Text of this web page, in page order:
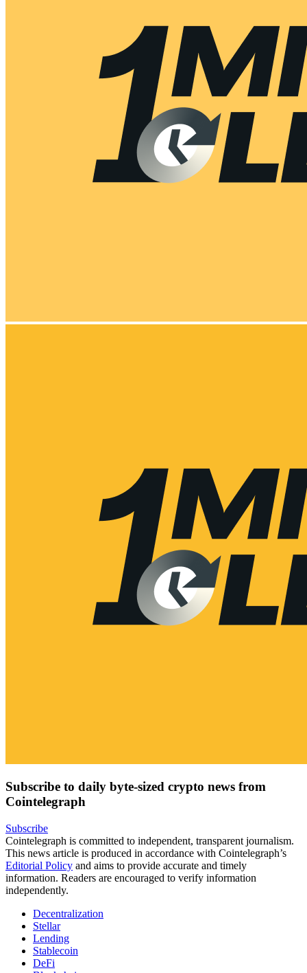
Subscribe to daily byte-sized crypto news from
Cointelegraph
Subscribe
Cointelegraph is committed to independent, transparent journalism.
This news article is produced in accordance with Cointelegraph’s
Editorial Policy and aims to provide accurate and timely
information. Readers are encouraged to verify information
independently.
Decentralization
Stellar
Lending
Stablecoin
DeFi